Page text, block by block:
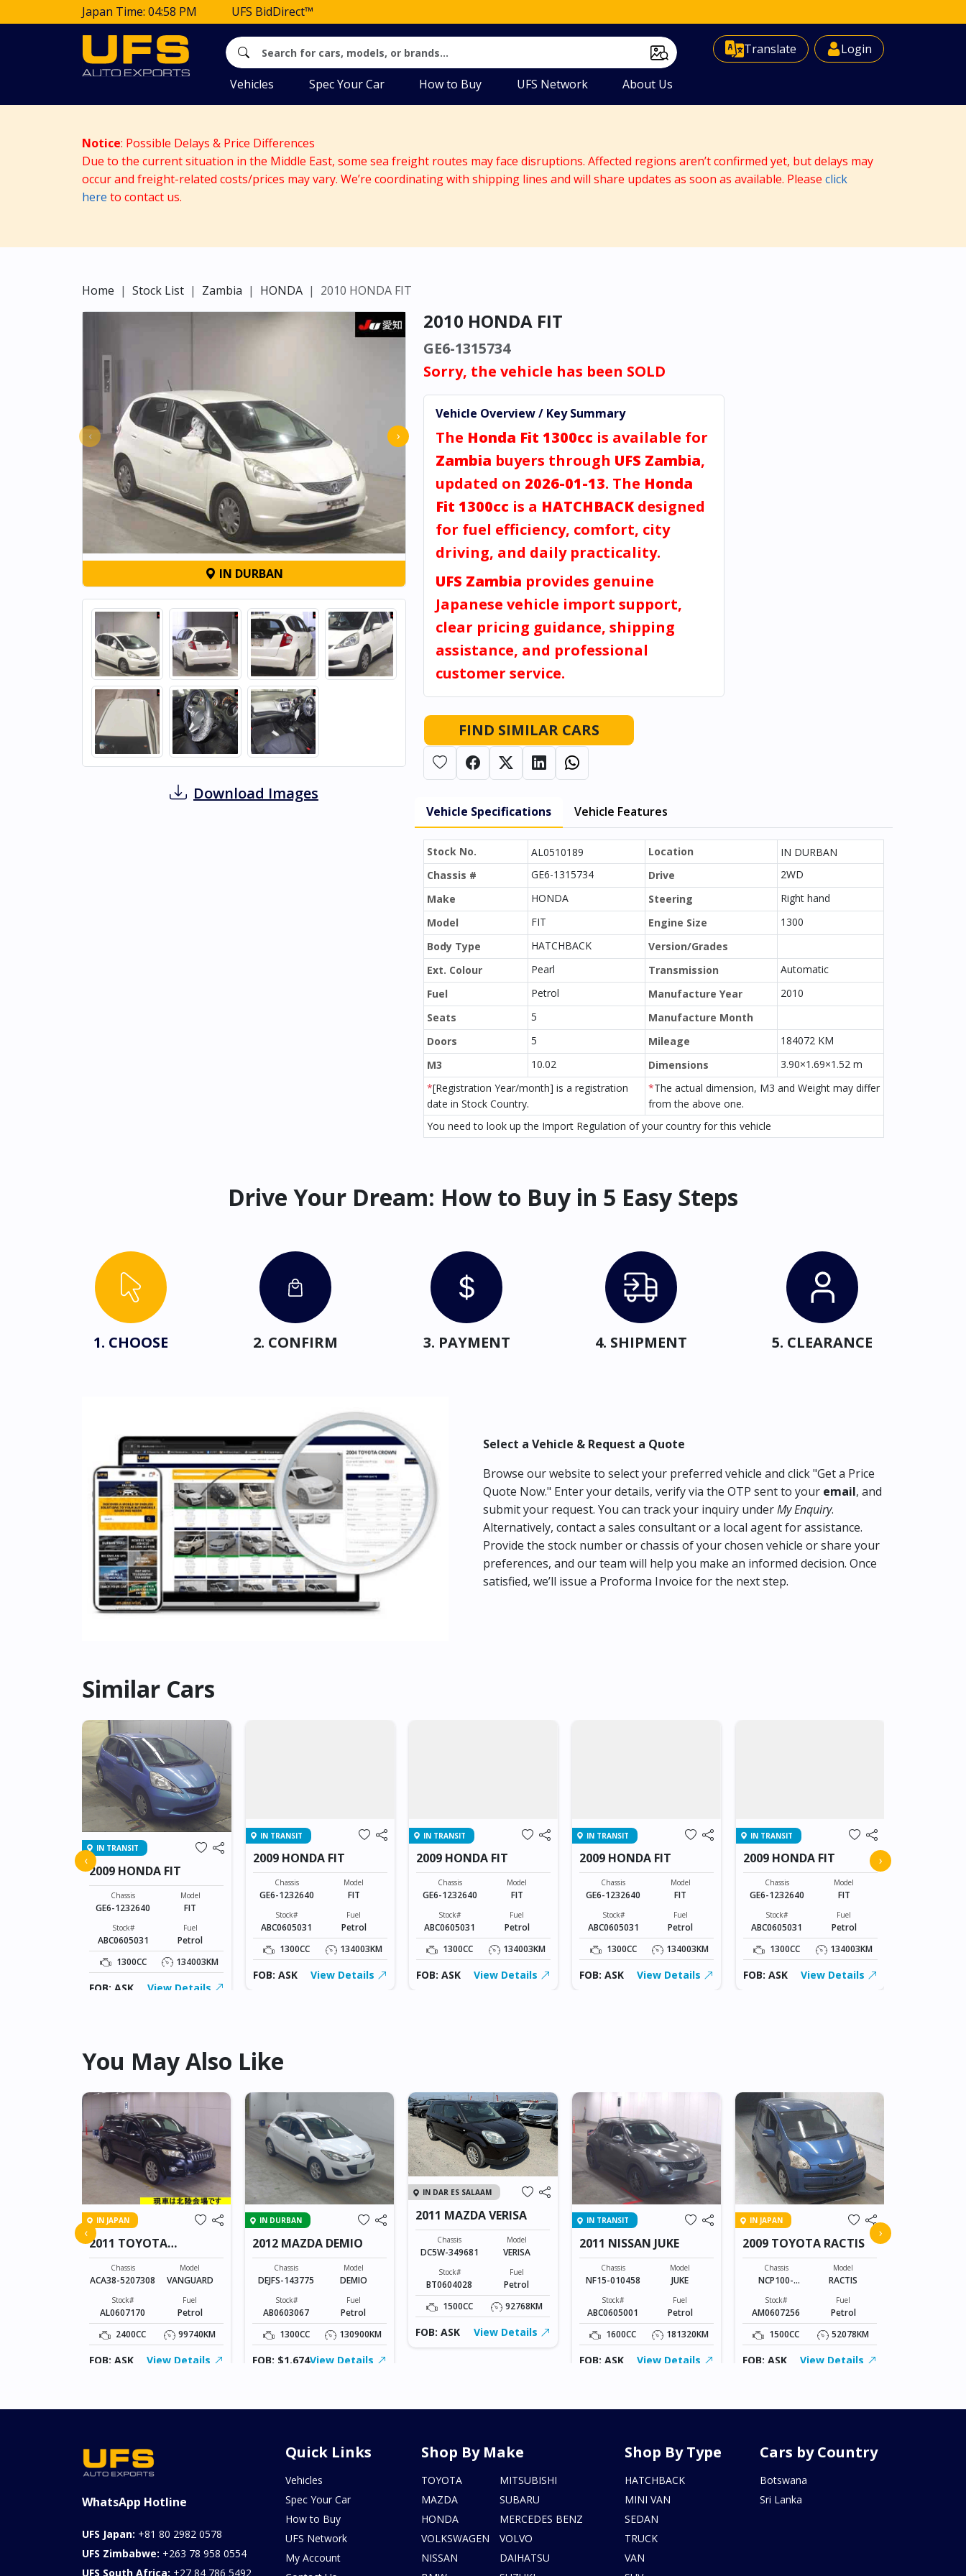
Japan Time: 04:58 PM UFS BidDirect™
Translate
Select Language ▼ Login
Vehicles Spec Your Car How to Buy UFS Network About Us
Notice: Possible Delays & Price Differences
Due to the current situation in the Middle East, some sea freight routes may face disruptions. Affected regions aren’t confirmed yet, but delays may
occur and freight-related costs/prices may vary. We’re coordinating with shipping lines and will share updates as soon as available. Please click
here to contact us.
Home Stock List Zambia HONDA 2010 HONDA FIT
‹ ›
IN DURBAN
Download Images
2010 HONDA FIT
GE6-1315734
Sorry, the vehicle has been SOLD
Vehicle Overview / Key Summary
The Honda Fit 1300cc is available for
Zambia buyers through UFS Zambia,
updated on 2026-01-13. The Honda
Fit 1300cc is a HATCHBACK designed
for fuel efficiency, comfort, city
driving, and daily practicality.
UFS Zambia provides genuine
Japanese vehicle import support,
clear pricing guidance, shipping
assistance, and professional
customer service.
FIND SIMILAR CARS
Vehicle Specifications Vehicle Features
Stock No. AL0510189 Location
IN DURBAN
Chassis #
GE6-1315734 Drive
2WD
Make
HONDA Steering
Right hand
Model
FIT Engine Size
1300
Body Type
HATCHBACK
Version/Grades
Ext. Colour
Pearl Transmission
Automatic
Fuel
Petrol Manufacture Year
2010
Seats
5
Manufacture Month
Doors
5 Mileage
184072 KM
M3
10.02 Dimensions
3.90×1.69×1.52 m
*[Registration Year/month] is a registration
date in Stock Country.
*The actual dimension, M3 and Weight may differ
from the above one.
You need to look up the Import Regulation of your country for this vehicle
Drive Your Dream: How to Buy in 5 Easy Steps
1. CHOOSE 2. CONFIRM 3. PAYMENT 4. SHIPMENT 5. CLEARANCE
Select a Vehicle & Request a Quote
Browse our website to select your preferred vehicle and click "Get a Price
Quote Now." Enter your details, verify via the OTP sent to your email, and
submit your request. You can track your inquiry underMy Enquiry.
Alternatively, contact a sales consultant or a local agent for assistance.
Provide the stock number or chassis of your chosen vehicle or share your
preferences, and our team will help you make an informed decision. Once
satisfied, we’ll issue a Proforma Invoice for the next step.
Similar Cars
IN TRANSIT
2009 HONDA FIT
Chassis
GE6-1232640
Model
FIT
Stock#
ABC0605031
Fuel
Petrol
1300CC
134003KM
FOB: ASK View Details
IN TRANSIT
2009 HONDA FIT
Chassis
GE6-1232640
Model
FIT
Stock#
ABC0605031
Fuel
Petrol
1300CC
134003KM
FOB: ASK View Details
IN TRANSIT
2009 HONDA FIT
Chassis
GE6-1232640
Model
FIT
Stock#
ABC0605031
Fuel
Petrol
1300CC
134003KM
FOB: ASK View Details
IN TRANSIT
2009 HONDA FIT
Chassis
GE6-1232640
Model
FIT
Stock#
ABC0605031
Fuel
Petrol
1300CC
134003KM
FOB: ASK View Details
IN TRANSIT
2009 HONDA FIT
Chassis
GE6-1232640
Model
FIT
Stock#
ABC0605031
Fuel
Petrol
1300CC
134003KM
FOB: ASK View Details
‹ ›
You May Also Like
IN JAPAN
2011 TOYOTA
VANGUARD
Chassis
ACA38-5207308
Model
VANGUARD
Stock#
AL0607170
Fuel
Petrol
2400CC
99740KM
FOB: ASK View Details
IN DURBAN
2012 MAZDA DEMIO
Chassis
DEJFS-143775
Model
DEMIO
Stock#
AB0603067
Fuel
Petrol
1300CC
130900KM
FOB: $1,674View Details
IN DAR ES SALAAM
2011 MAZDA VERISA
Chassis
DC5W-349681
Model
VERISA
Stock#
BT0604028
Fuel
Petrol
1500CC
92768KM
FOB: ASK View Details
IN TRANSIT
2011 NISSAN JUKE
Chassis
NF15-010458
Model
JUKE
Stock#
ABC0605001
Fuel
Petrol
1600CC
181320KM
FOB: ASK View Details
IN JAPAN
2009 TOYOTA RACTIS
Chassis
NCP100-
Model
RACTIS
Stock#
AM0607256
Fuel
Petrol
1500CC
52078KM
FOB: ASK View Details
‹ ›
WhatsApp Hotline
UFS Japan: +81 80 2982 0578
UFS Zimbabwe: +263 78 958 0554
UFS South Africa: +27 84 786 5492
Quick Links
Vehicles
Spec Your Car
How to Buy
UFS Network
My Account
Shop By Make
TOYOTA
MAZDA
HONDA
VOLKSWAGEN
NISSAN
MITSUBISHI
SUBARU
MERCEDES BENZ
VOLVO
DAIHATSU
Shop By Type
HATCHBACK
MINI VAN
SEDAN
TRUCK
VAN
Cars by Country
Botswana
Sri Lanka